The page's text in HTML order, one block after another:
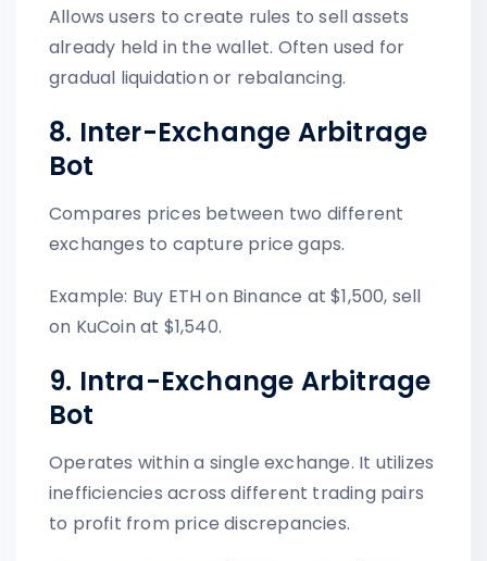
Allows users to create rules to sell assets
already held in the wallet. Often used for
gradual liquidation or rebalancing.
8. Inter-Exchange Arbitrage
Bot
Compares prices between two different
exchanges to capture price gaps.
Example: Buy ETH on Binance at $1,500, sell
on KuCoin at $1,540.
9. Intra-Exchange Arbitrage
Bot
Operates within a single exchange. It utilizes
inefficiencies across different trading pairs
to profit from price discrepancies.